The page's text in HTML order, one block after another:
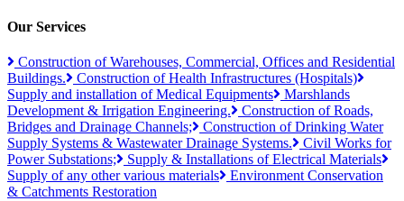
Our Services
Construction of Warehouses, Commercial, Offices and Residential
Buildings.
Construction of Health Infrastructures (Hospitals)
Supply and installation of Medical Equipments
Marshlands
Development & Irrigation Engineering.
Construction of Roads,
Bridges and Drainage Channels;
Construction of Drinking Water
Supply Systems & Wastewater Drainage Systems.
Civil Works for
Power Substations;
Supply & Installations of Electrical Materials
Supply of any other various materials
Environment Conservation
& Catchments Restoration